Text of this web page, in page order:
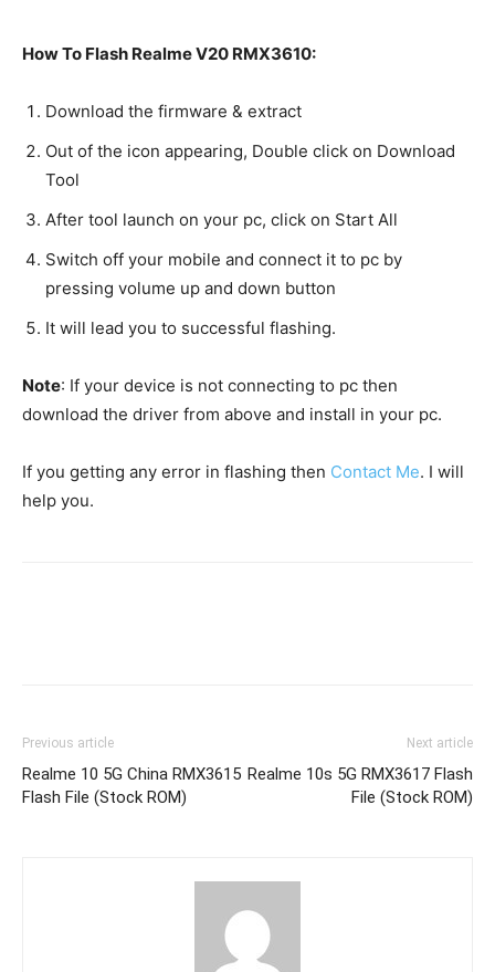
How To Flash Realme V20 RMX3610:
Download the firmware & extract
Out of the icon appearing, Double click on Download
Tool
After tool launch on your pc, click on Start All
Switch off your mobile and connect it to pc by
pressing volume up and down button
It will lead you to successful flashing.
Note: If your device is not connecting to pc then
download the driver from above and install in your pc.
If you getting any error in flashing then Contact Me. I will
help you.
Previous article
Realme 10 5G China RMX3615
Flash File (Stock ROM)
Next article
Realme 10s 5G RMX3617 Flash
File (Stock ROM)